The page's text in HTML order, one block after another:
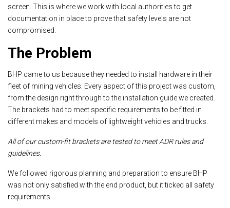
screen. This is where we work with local authorities to get
documentation in place to prove that safety levels are not
compromised.
The Problem
BHP came to us because they needed to install hardware in their
fleet of mining vehicles. Every aspect of this project was custom,
from the design right through to the installation guide we created.
The brackets had to meet specific requirements to be fitted in
different makes and models of lightweight vehicles and trucks.
All of our custom-fit brackets are tested to meet ADR rules and
guidelines.
We followed rigorous planning and preparation to ensure BHP
was not only satisfied with the end product, but it ticked all safety
requirements.